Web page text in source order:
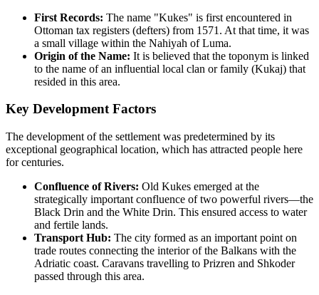
First Records: The name "Kukes" is first encountered in
Ottoman tax registers (defters) from 1571. At that time, it was
a small village within the Nahiyah of Luma.
Origin of the Name: It is believed that the toponym is linked
to the name of an influential local clan or family (Kukaj) that
resided in this area.
Key Development Factors
The development of the settlement was predetermined by its
exceptional geographical location, which has attracted people here
for centuries.
Confluence of Rivers: Old Kukes emerged at the
strategically important confluence of two powerful rivers—the
Black Drin and the White Drin. This ensured access to water
and fertile lands.
Transport Hub: The city formed as an important point on
trade routes connecting the interior of the Balkans with the
Adriatic coast. Caravans travelling to Prizren and Shkoder
passed through this area.